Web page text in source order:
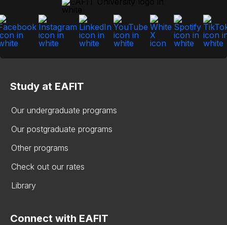
Study at EAFIT
Our undergraduate programs
Our postgraduate programs
Other programs
Check out our rates
Library
Connect with EAFIT